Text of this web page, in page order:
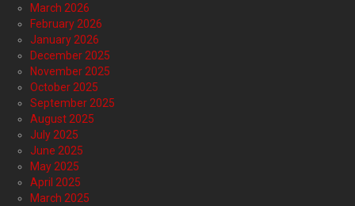
March 2026
February 2026
January 2026
December 2025
November 2025
October 2025
September 2025
August 2025
July 2025
June 2025
May 2025
April 2025
March 2025